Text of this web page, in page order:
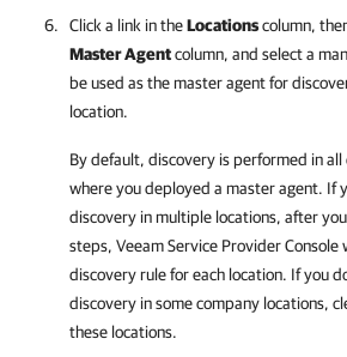
Click a link in theLocationscolumn,
Master Agentcolumn, and select a
be used as the master agent for
location.
By default, discovery is performed in all
where you deployed a master agent. If
discovery in multiple locations, after
steps, Veeam Service Provider Console
discovery rule for each location. If you
discovery in somecompany locations,
these locations.